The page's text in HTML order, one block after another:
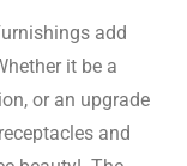
add
it be a
or an upgrade
and